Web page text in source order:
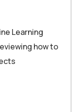
Learning
how to